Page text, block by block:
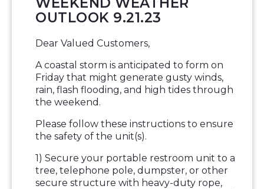
OUTLOOK 9.21.23
Dear Valued Customers,
A coastal storm is anticipated to form on
Friday that might generate gusty winds,
rain, flash flooding, and high tides through
the weekend.
Please follow these instructions to ensure
the safety of the unit(s).
1) Secure your portable restroom unit to a
tree, telephone pole, dumpster, or other
secure structure with heavy-duty rope,